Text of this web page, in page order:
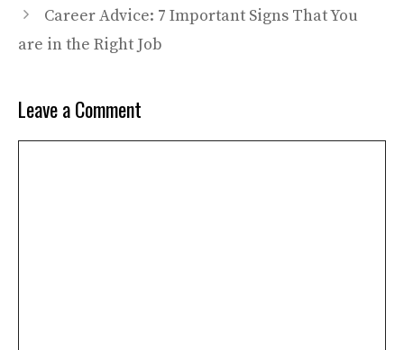
Career Advice: 7 Important Signs That You
are in the Right Job
Leave a Comment